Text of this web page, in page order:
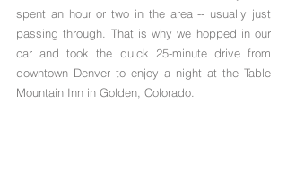
spent an hour or two in the area -- usually just
passing through. That is why we hopped in our
car and took the quick 25-minute drive from
downtown Denver to enjoy a night at the Table
Mountain Inn in Golden, Colorado.